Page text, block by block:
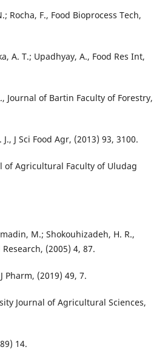
Rocha, F., Food Bioprocess Tech,
A. T.; Upadhyay, A., Food Res Int,
Journal of Bartin Faculty of Forestry,
J Sci Food Agr, (2013) 93, 3100.
of Agricultural Faculty of Uludag
M.; Shokouhizadeh, H. R.,
(2005) 4, 87.
Pharm, (2019) 49, 7.
Journal of Agricultural Sciences,
14.